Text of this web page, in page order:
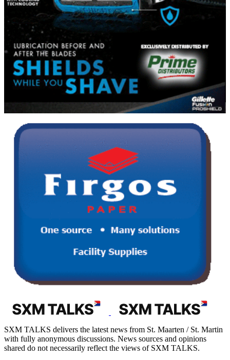
SXM TALKS delivers the latest news from St. Maarten / St. Martin
with fully anonymous discussions. News sources and opinions
shared do not necessarily reflect the views of SXM TALKS.